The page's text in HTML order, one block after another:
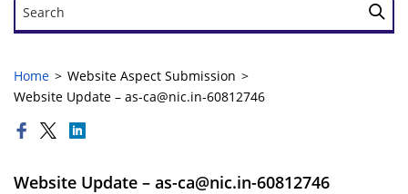
Search
Home
Website Aspect Submission
Website Update – as-ca@nic.in-60812746
Website Update – as-ca@nic.in-60812746